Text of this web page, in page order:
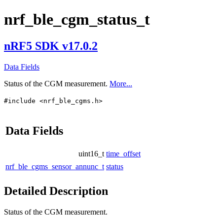
nrf_ble_cgm_status_t
nRF5 SDK v17.0.2
Data Fields
Status of the CGM measurement. More...
#include <nrf_ble_cgms.h>
Data Fields
uint16_t time_offset
nrf_ble_cgms_sensor_annunc_t status
Detailed Description
Status of the CGM measurement.